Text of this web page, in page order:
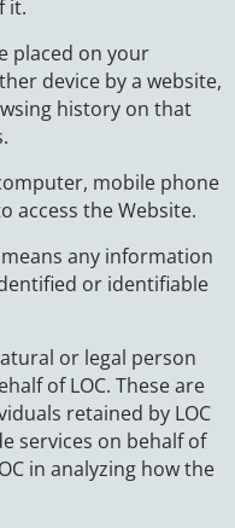
it.
placed on your
device by a website,
history on that
mobile phone
access the Website.
any information
or identifiable
or legal person
of LOC. These are
retained by LOC
services on behalf of
in analyzing how the